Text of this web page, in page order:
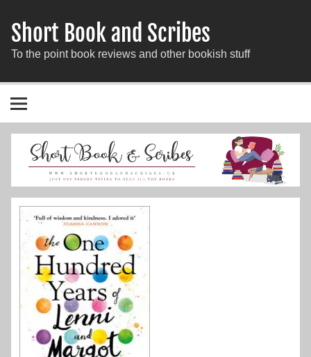
Short Book and Scribes
To the point book reviews and other bookish stuff